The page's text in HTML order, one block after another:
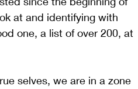
at and identifying with
one, a list of over 200, at
selves, we are in a zone